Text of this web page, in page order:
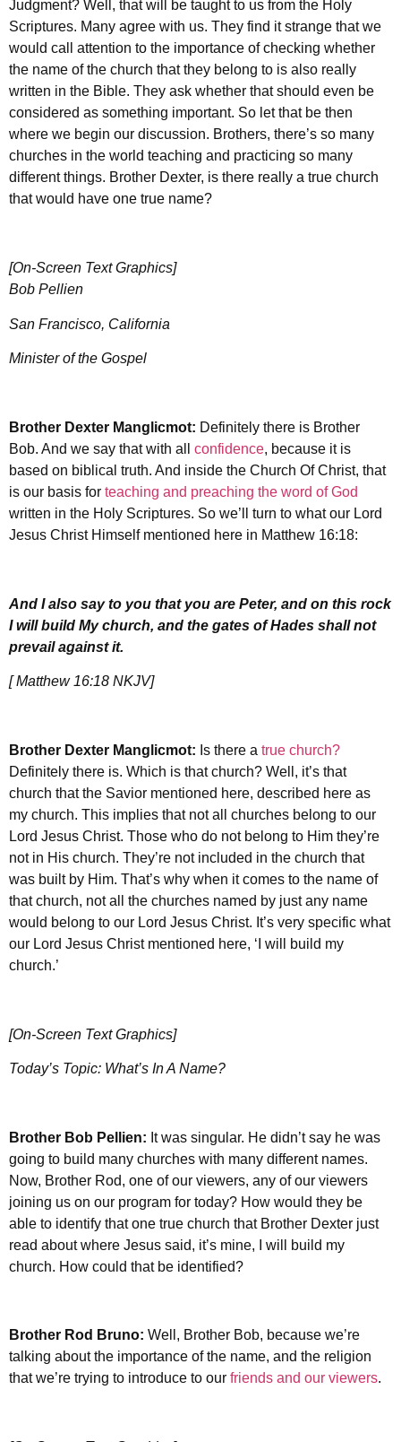
Judgment? Well, that will be taught to us from the Holy
Scriptures. Many agree with us. They find it strange that we
would call attention to the importance of checking whether
the name of the church that they belong to is also really
written in the Bible. They ask whether that should even be
considered as something important. So let that be then
where we begin our discussion. Brothers, there’s so many
churches in the world teaching and practicing so many
different things. Brother Dexter, is there really a true church
that would have one true name?
[On-Screen Text Graphics]
Bob Pellien
San Francisco, California
Minister of the Gospel
Brother Dexter Manglicmot: Definitely there is Brother
Bob. And we say that with all confidence, because it is
based on biblical truth. And inside the Church Of Christ, that
is our basis for teaching and preaching the word of God
written in the Holy Scriptures. So we’ll turn to what our Lord
Jesus Christ Himself mentioned here in Matthew 16:18:
And I also say to you that you are Peter, and on this rock
I will build My church, and the gates of Hades shall not
prevail against it.
[ Matthew 16:18 NKJV]
Brother Dexter Manglicmot: Is there a true church?
Definitely there is. Which is that church? Well, it’s that
church that the Savior mentioned here, described here as
my church. This implies that not all churches belong to our
Lord Jesus Christ. Those who do not belong to Him they’re
not in His church. They’re not included in the church that
was built by Him. That’s why when it comes to the name of
that church, not all the churches named by just any name
would belong to our Lord Jesus Christ. It’s very specific what
our Lord Jesus Christ mentioned here, ‘I will build my
church.’
[On-Screen Text Graphics]
Today’s Topic: What’s In A Name?
Brother Bob Pellien: It was singular. He didn’t say he was
going to build many churches with many different names.
Now, Brother Rod, one of our viewers, any of our viewers
joining us on our program for today? How would they be
able to identify that one true church that Brother Dexter just
read about where Jesus said, it’s mine, I will build my
church. How could that be identified?
Brother Rod Bruno: Well, Brother Bob, because we’re
talking about the importance of the name, and the religion
that we’re trying to introduce to our friends and our viewers.